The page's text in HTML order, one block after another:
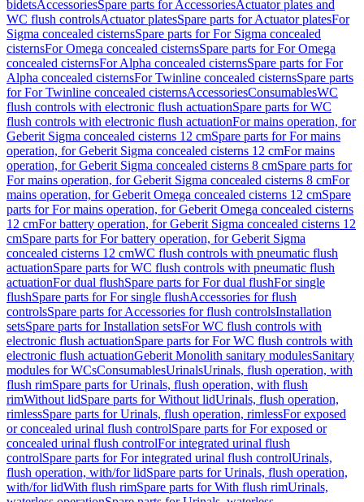
bidetsAccessoriesSpare parts for AccessoriesActuator plates and
WC flush controlsActuator platesSpare parts for Actuator platesFor
Sigma concealed cisternsSpare parts for For Sigma concealed
cisternsFor Omega concealed cisternsSpare parts for For Omega
concealed cisternsFor Alpha concealed cisternsSpare parts for For
Alpha concealed cisternsFor Twinline concealed cisternsSpare parts
for For Twinline concealed cisternsAccessoriesConsumablesWC
flush controls with electronic flush actuationSpare parts for WC
flush controls with electronic flush actuationFor mains operation, for
Geberit Sigma concealed cisterns 12 cmSpare parts for For mains
operation, for Geberit Sigma concealed cisterns 12 cmFor mains
operation, for Geberit Sigma concealed cisterns 8 cmSpare parts for
For mains operation, for Geberit Sigma concealed cisterns 8 cmFor
mains operation, for Geberit Omega concealed cisterns 12 cmSpare
parts for For mains operation, for Geberit Omega concealed cisterns
12 cmFor battery operation, for Geberit Sigma concealed cisterns 12
cmSpare parts for For battery operation, for Geberit Sigma
concealed cisterns 12 cmWC flush controls with pneumatic flush
actuationSpare parts for WC flush controls with pneumatic flush
actuationFor dual flushSpare parts for For dual flushFor single
flushSpare parts for For single flushAccessories for flush
controlsSpare parts for Accessories for flush controlsInstallation
setsSpare parts for Installation setsFor WC flush controls with
electronic flush actuationSpare parts for For WC flush controls with
electronic flush actuationGeberit Monolith sanitary modulesSanitary
modules for WCsConsumablesUrinalsUrinals, flush operation, with
flush rimSpare parts for Urinals, flush operation, with flush
rimWithout lidSpare parts for Without lidUrinals, flush operation,
rimlessSpare parts for Urinals, flush operation, rimlessFor exposed
or concealed urinal flush controlSpare parts for For exposed or
concealed urinal flush controlFor integrated urinal flush
controlSpare parts for For integrated urinal flush controlUrinals,
flush operation, with/for lidSpare parts for Urinals, flush operation,
with/for lidWith flush rimSpare parts for With flush rimUrinals,